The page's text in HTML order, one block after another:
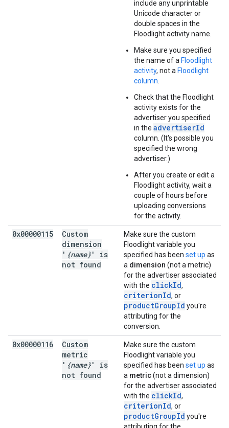
include any unprintable
Unicode character or
double spaces in the
Floodlight activity name.
Make sure you specified
the name of a Floodlight
activity, not a Floodlight
column
Check that the Floodlight
activity exists for the
advertiser you specified
in the advertiserId
column. (It's possible you
specified the wrong
advertiser.)
After you create or edit a
Floodlight activity, wait a
couple of hours before
uploading conversions
for the activity.
0x00000115
Custom
dimension
' {name}' is
not found
Make sure the custom
Floodlight variable you
specified has been set up as
a dimension (not a metric)
for the advertiser associated
with the clickId,
criterionId, or
productGroupId you're
attributing for the
conversion.
0x00000116
Custom
metric
' {name}' is
not found
Make sure the custom
Floodlight variable you
specified has been set up as
a metric(not a dimension)
for the advertiser associated
with the clickId,
criterionId, or
productGroupId you're